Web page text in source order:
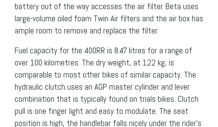
battery out of the way accesses the air filter. Beta uses
large-volume oiled foam Twin Air filters and the air box has
ample room to remove and replace the filter.
Fuel capacity for the 400RR is 8.47 litres for a range of
over 100 kilometres. The dry weight, at 122 kg, is
comparable to most other bikes of similar capacity. The
hydraulic clutch uses an AGP master cylinder and lever
combination that is typically found on trials bikes. Clutch
pull is one finger light and easy to modulate. The seat
position is high, the handlebar falls nicely under the rider’s